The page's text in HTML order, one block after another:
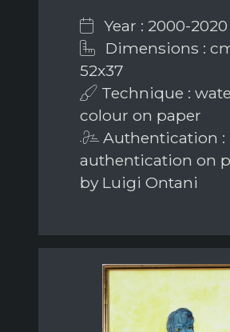
Year : 2000-2020
Dimensions :
52x37
Technique :
colour on paper
Authentication :
authentication on
by Luigi Ontani